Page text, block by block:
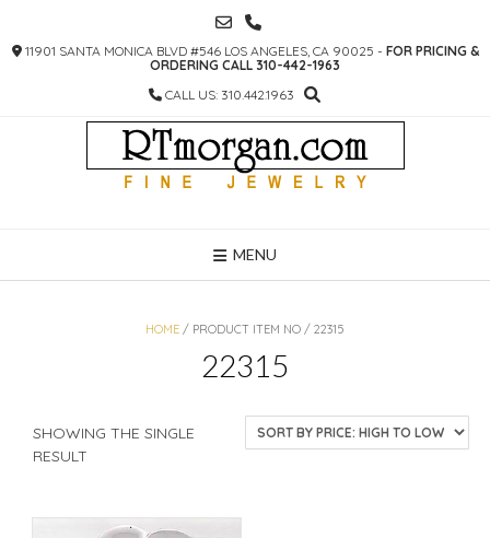
CONTENT
11901 SANTA MONICA BLVD #546 LOS ANGELES, CA 90025 - FOR PRICING &
ORDERING CALL 310-442-1963
CALL US: 310.442.1963
MENU
HOME / PRODUCT ITEM NO / 22315
22315
SHOWING THE SINGLE
RESULT